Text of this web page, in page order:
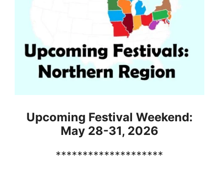
Upcoming Festival Weekend:
May 28-31, 2026
********************